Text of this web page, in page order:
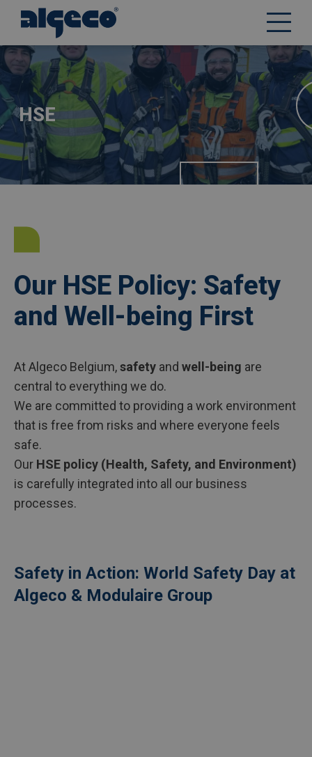
Skip
to
main
content
Afbeelding
HSE
Our HSE Policy: Safety
and Well-being First
At Algeco Belgium,safety and well-being are
central to everything we do.
We are committed to providing a work environment
that is free from risks and where everyone feels
safe.
Our HSE policy (Health, Safety, and Environment)
is carefully integrated into all our business
processes.
Safety in Action: World Safety Day at
Algeco & Modulaire Group